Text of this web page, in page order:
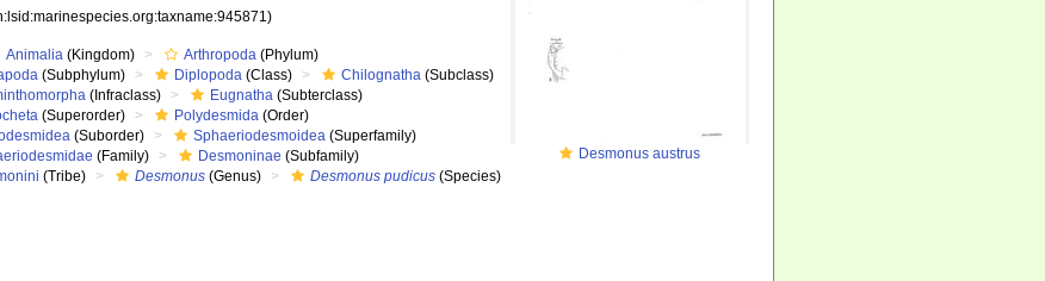
Desmonus austrus
Animalia (Kingdom) Arthropoda (Phylum)
(Subphylum) Diplopoda (Class) Chilognatha (Subclass)
(Infraclass) Eugnatha (Subterclass)
(Superorder) Polydesmida (Order)
(Suborder) Sphaeriodesmoidea (Superfamily)
(Family) Desmoninae (Subfamily)
(Tribe) Desmonus (Genus) Desmonus pudicus (Species)